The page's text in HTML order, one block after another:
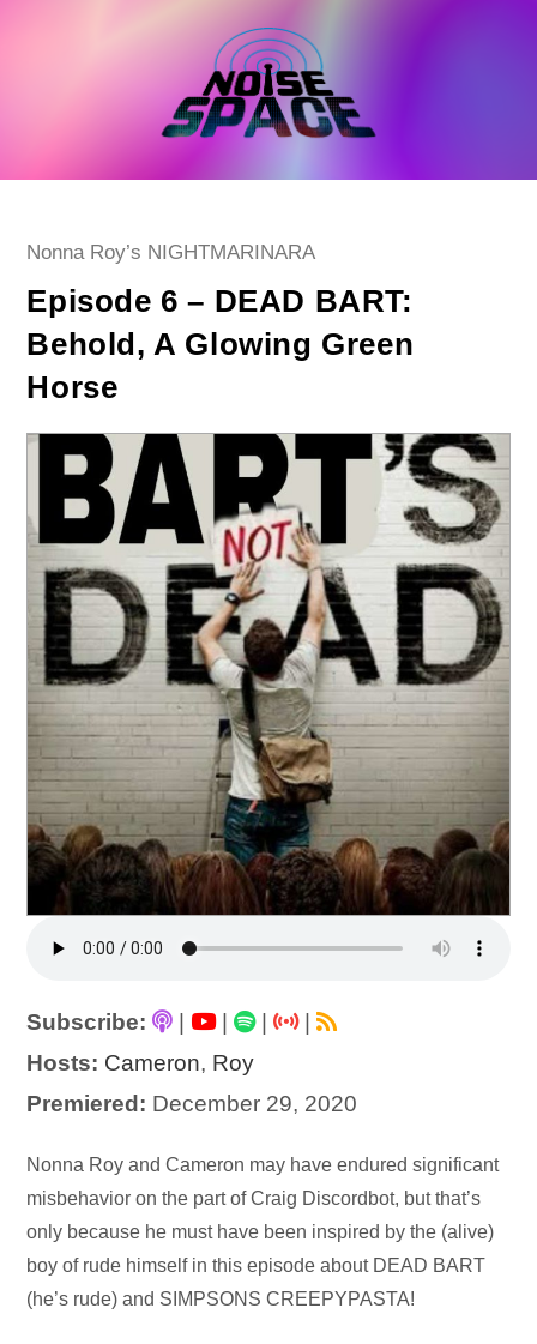
Post
Nonna Roy’s NIGHTMARINARA
Episode 6 – DEAD BART:
Behold, A Glowing Green
Horse
Subscribe: | |
|
Hosts: Cameron, Roy
Premiered: December 29, 2020
Audio
Player
Nonna Roy and Cameron may have endured significant
misbehavior on the part of Craig Discordbot, but that’s
only because he must have been inspired by the (alive)
boy of rude himself in this episode about DEAD BART
(he’s rude) and SIMPSONS CREEPYPASTA!